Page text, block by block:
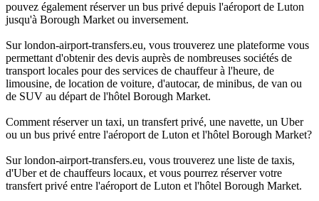
pouvez également réserver un bus privé depuis l'aéroport de Luton
jusqu'à Borough Market ou inversement.
Sur london-airport-transfers.eu, vous trouverez une plateforme vous
permettant d'obtenir des devis auprès de nombreuses sociétés de
transport locales pour des services de chauffeur à l'heure, de
limousine, de location de voiture, d'autocar, de minibus, de van ou
de SUV au départ de l'hôtel Borough Market.
Comment réserver un taxi, un transfert privé, une navette, un Uber
ou un bus privé entre l'aéroport de Luton et l'hôtel Borough Market?
Sur london-airport-transfers.eu, vous trouverez une liste de taxis,
d'Uber et de chauffeurs locaux, et vous pourrez réserver votre
transfert privé entre l'aéroport de Luton et l'hôtel Borough Market.